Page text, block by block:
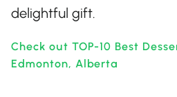
delightful gift.
Check out TOP-10 Best
Edmonton, Alberta